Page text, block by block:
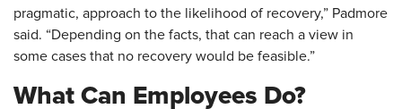
pragmatic, approach to the likelihood of recovery,” Padmore
said. “Depending on the facts, that can reach a view in
some cases that no recovery would be feasible.”
What Can Employees Do?